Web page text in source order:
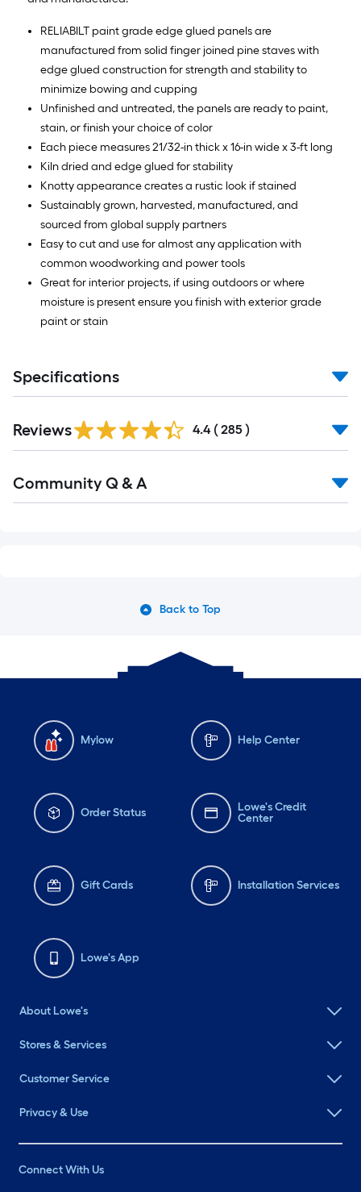
RELIABILT paint grade edge glued panels are
manufactured from solid finger joined pine staves with
edge glued construction for strength and stability to
minimize bowing and cupping
Unfinished and untreated, the panels are ready to paint,
stain, or finish your choice of color
Each piece measures 21/32-in thick x 16-in wide x 3-ft long
Kiln dried and edge glued for stability
Knotty appearance creates a rustic look if stained
Sustainably grown, harvested, manufactured, and
sourced from global supply partners
Easy to cut and use for almost any application with
common woodworking and power tools
Great for interior projects, if using outdoors or where
moisture is present ensure you finish with exterior grade
paint or stain
Specifications
All
Reviews 4.4 ( 285 )
All
Community Q & A
Back to Top
Mylow Help Center
Order Status
Lowe's Credit
Center
Gift Cards Installation Services
Lowe's App
About Lowe's
Stores & Services
Customer Service
Privacy & Use
Connect With Us